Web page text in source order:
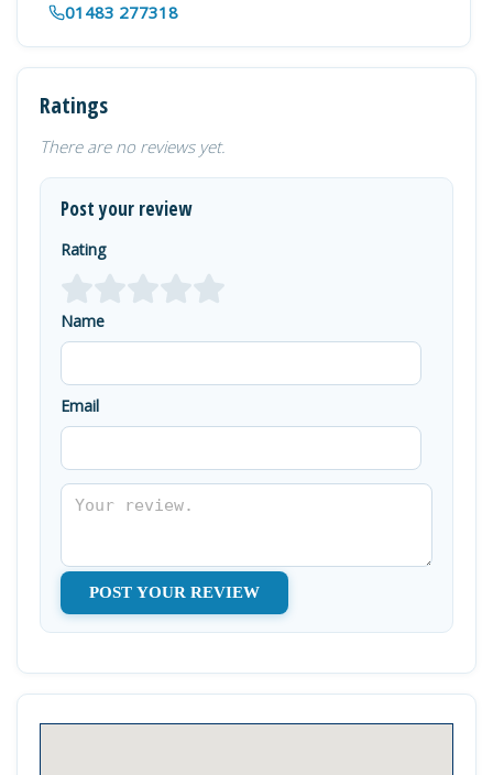
01483 277318
Ratings
There are no reviews yet.
Post your review
Rating
Name
Email